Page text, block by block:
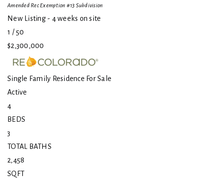
Amended Rec Exemption #13 Subdivision
New Listing - 4 weeks on site
1 /50
$2,300,000
Single Family Residence For Sale
Active
4
BEDS
3
TOTAL BATHS
2,458
SQFT